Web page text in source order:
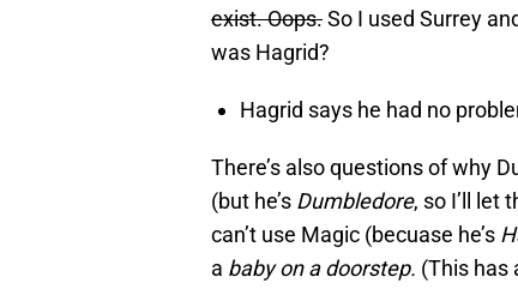
exist. Oops.So I used Surrey
was Hagrid?
Hagrid says he had no
There’s also questions of why
(but he’s Dumbledore, so I’ll let
can’t use Magic (becuase he’s
a baby on a doorstep. (This has